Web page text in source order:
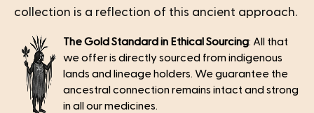
collection is a reflection of this ancient approach.
The Gold Standard in Ethical Sourcing: All that
we offer is directly sourced from indigenous
lands and lineage holders. We guarantee the
ancestral connection remains intact and strong
in all our medicines.